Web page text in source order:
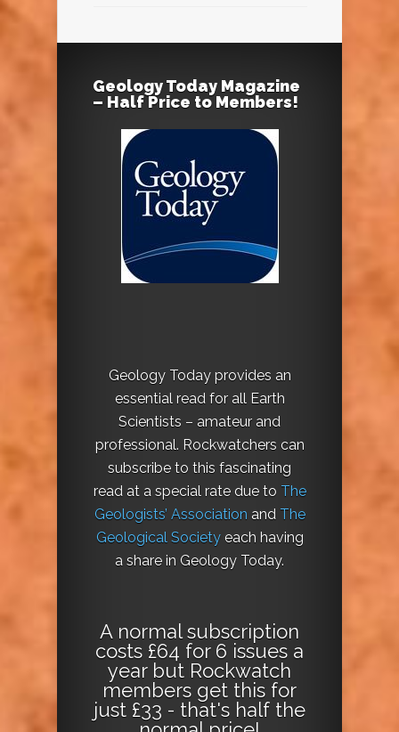
Geology Today Magazine
– Half Price to Members!
Geology Today provides an
essential read for all Earth
Scientists – amateur and
professional. Rockwatchers can
subscribe to this fascinating
read at a special rate due to The
Geologists’ Association and The
Geological Societyeach having
a share in Geology Today.
A normal subscription
costs £64 for 6 issues a
year but Rockwatch
members get this for
just £33 - that's half the